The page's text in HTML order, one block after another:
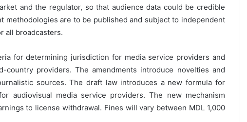
and the regulator, so that audience data could be credible
methodologies are to be published and subject to independent
all broadcasters.
for determining jurisdiction for media service providers and
country providers. The amendments introduce novelties and
sources. The draft law introduces a new formula for
audiovisual media service providers. The new mechanism
to license withdrawal. Fines will vary between MDL 1,000